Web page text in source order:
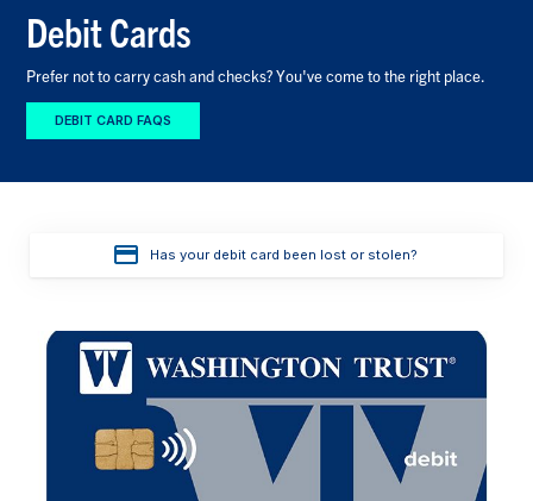
Debit Cards
Prefer not to carry cash and checks? You've come to the right place.
DEBIT CARD FAQS
Has your debit card been lost or stolen?